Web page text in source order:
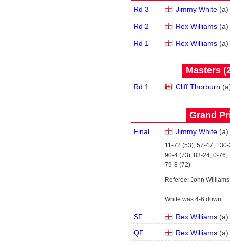
Rd 3 Jimmy White (a)
Rd 2 Rex Williams (a)
Rd 1 Rex Williams (a)
Masters
Rd 1 Cliff Thorburn (a
Grand
Final Jimmy White (a)
11-72 (53), 57-47,
90-4 (73), 83-24, 0-76,
79-8 (72)
Referee: John Williams
White was 4-6 down.
SF Rex Williams (a)
QF
Rex Williams (a)